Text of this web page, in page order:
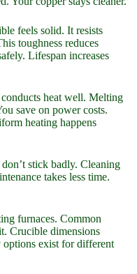
feels solid. It resists
toughness reduces
Lifespan increases
heat well. Melting
save on power costs.
heating happens
stick badly. Cleaning
takes less time.
furnaces. Common
Crucible dimensions
exist for different